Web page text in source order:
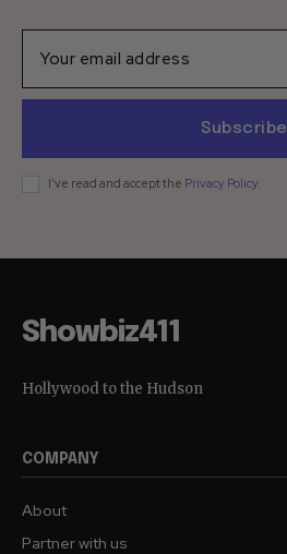
Subscribe
I've read and accept the Privacy Policy.
Showbiz411
Hollywood to the Hudson
COMPANY
About
Partner with us